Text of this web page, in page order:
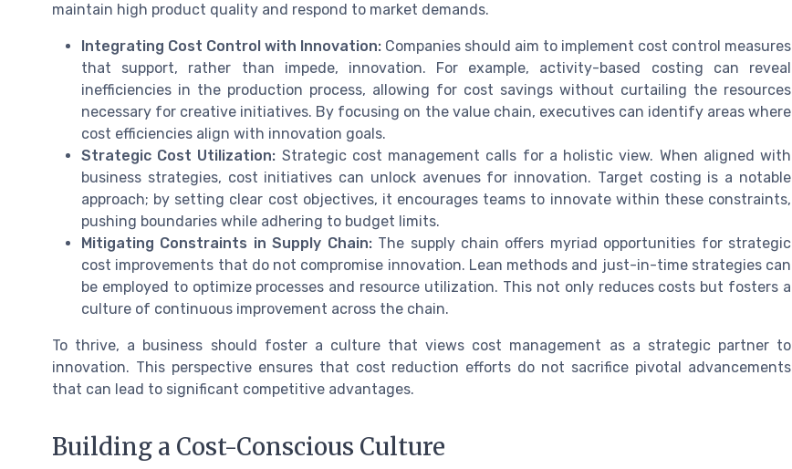
maintain high product quality and respond to market demands.
Integrating Cost Control with Innovation: Companies should aim to implement cost control measures
that support, rather than impede, innovation. For example, activity-based costing can reveal
inefficiencies in the production process, allowing for cost savings without curtailing the resources
necessary for creative initiatives. By focusing on the value chain, executives can identify areas where
cost efficiencies align with innovation goals.
Strategic Cost Utilization: Strategic cost management calls for a holistic view. When aligned with
business strategies, cost initiatives can unlock avenues for innovation. Target costing is a notable
approach; by setting clear cost objectives, it encourages teams to innovate within these constraints,
pushing boundaries while adhering to budget limits.
Mitigating Constraints in Supply Chain:The supply chain offers myriad opportunities for strategic
cost improvements that do not compromise innovation. Lean methods and just-in-time strategies can
be employed to optimize processes and resource utilization. This not only reduces costs but fosters a
culture of continuous improvement across the chain.
To thrive, a business should foster a culture that views cost management as a strategic partner to
innovation. This perspective ensures that cost reduction efforts do not sacrifice pivotal advancements
that can lead to significant competitive advantages.
Building a Cost-Conscious Culture